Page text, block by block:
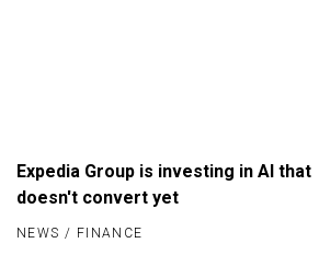
NEWS / FINANCE
Expedia Group is investing in AI that
doesn't convert yet